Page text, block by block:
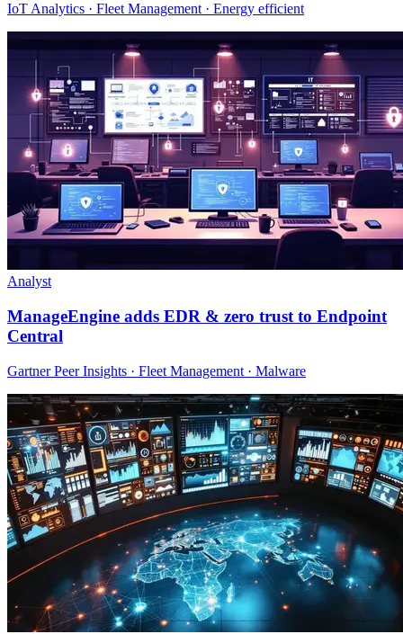
IoT Analytics · Fleet Management · Energy efficient
Analyst
ManageEngine adds EDR & zero trust to Endpoint
Central
Gartner Peer Insights · Fleet Management · Malware